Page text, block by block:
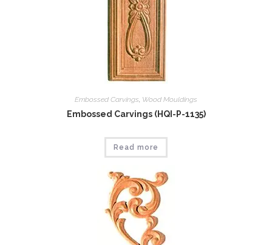
Embossed Carvings Wood Mouldings
Embossed Carvings (HQI-P-1135)
Read more